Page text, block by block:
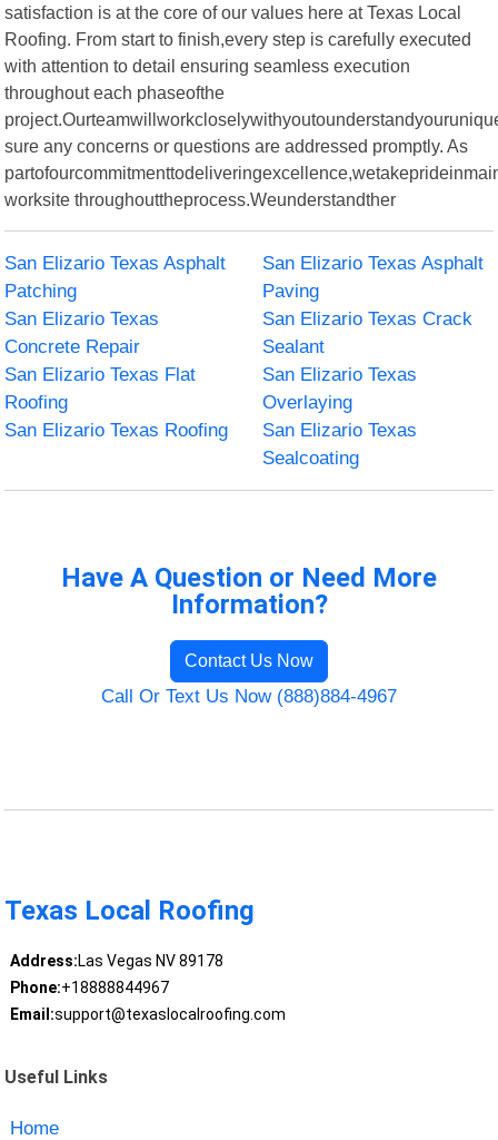
satisfaction is at the core of our values here at Texas Local
Roofing. From start to finish,every step is carefully executed
with attention to detail ensuring seamless execution
throughout each phaseofthe
sure any concerns or questions are addressed promptly. As
worksite throughouttheprocess.Weunderstandther
San Elizario Texas Asphalt
Patching
San Elizario Texas Asphalt
Paving
San Elizario Texas
Concrete Repair
San Elizario Texas Crack
Sealant
San Elizario Texas Flat
Roofing
San Elizario Texas
Overlaying
San Elizario Texas Roofing
San Elizario Texas
Sealcoating
Have A Question or Need More
Information?
Contact Us Now
Call Or Text Us Now (888)884-4967
Texas Local Roofing
Address:Las Vegas NV 89178
Phone:+18888844967
Email:support@texaslocalroofing.com
Useful Links
Home